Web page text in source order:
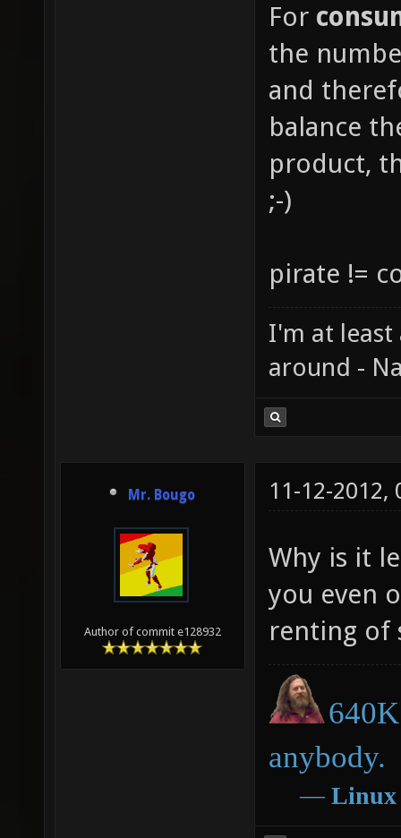
For
the
and
balance
product,
;-)
pirate !=
I'm at least
around -
Mr. Bougo
Author of commit e128932
11-12-2012,
Why is it
you even
renting of
anybody.
― Linux